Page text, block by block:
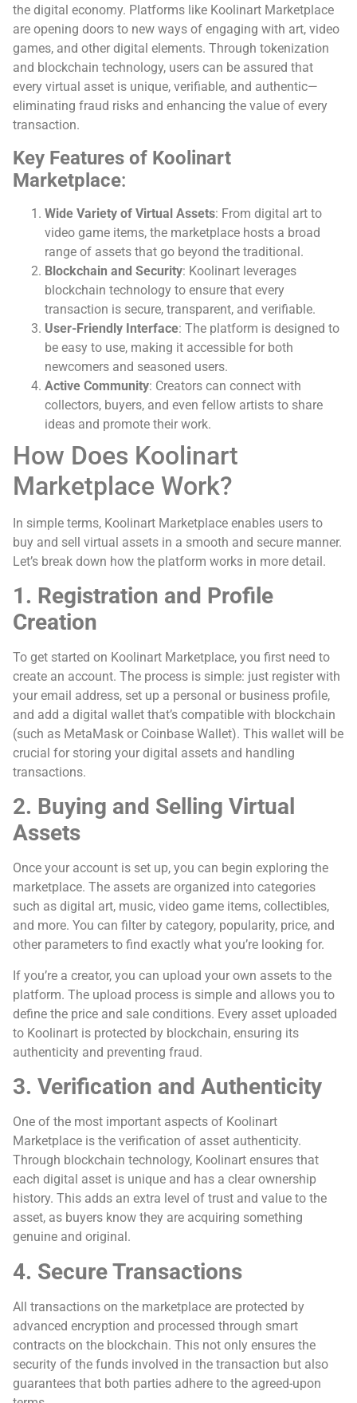
the digital economy. Platforms like Koolinart Marketplace
are opening doors to new ways of engaging with art, video
games, and other digital elements. Through tokenization
and blockchain technology, users can be assured that
every virtual asset is unique, verifiable, and authentic—
eliminating fraud risks and enhancing the value of every
transaction.
Key Features of Koolinart
Marketplace:
Wide Variety of Virtual Assets: From digital art to
video game items, the marketplace hosts a broad
range of assets that go beyond the traditional.
Blockchain and Security: Koolinart leverages
blockchain technology to ensure that every
transaction is secure, transparent, and verifiable.
User-Friendly Interface: The platform is designed to
be easy to use, making it accessible for both
newcomers and seasoned users.
Active Community: Creators can connect with
collectors, buyers, and even fellow artists to share
ideas and promote their work.
How Does Koolinart
Marketplace Work?
In simple terms, Koolinart Marketplace enables users to
buy and sell virtual assets in a smooth and secure manner.
Let’s break down how the platform works in more detail.
1. Registration and Profile
Creation
To get started on Koolinart Marketplace, you first need to
create an account. The process is simple: just register with
your email address, set up a personal or business profile,
and add a digital wallet that’s compatible with blockchain
(such as MetaMask or Coinbase Wallet). This wallet will be
crucial for storing your digital assets and handling
transactions.
2. Buying and Selling Virtual
Assets
Once your account is set up, you can begin exploring the
marketplace. The assets are organized into categories
such as digital art, music, video game items, collectibles,
and more. You can filter by category, popularity, price, and
other parameters to find exactly what you’re looking for.
If you’re a creator, you can upload your own assets to the
platform. The upload process is simple and allows you to
define the price and sale conditions. Every asset uploaded
to Koolinart is protected by blockchain, ensuring its
authenticity and preventing fraud.
3. Verification and Authenticity
One of the most important aspects of Koolinart
Marketplace is the verification of asset authenticity.
Through blockchain technology, Koolinart ensures that
each digital asset is unique and has a clear ownership
history. This adds an extra level of trust and value to the
asset, as buyers know they are acquiring something
genuine and original.
4. Secure Transactions
All transactions on the marketplace are protected by
advanced encryption and processed through smart
contracts on the blockchain. This not only ensures the
security of the funds involved in the transaction but also
guarantees that both parties adhere to the agreed-upon